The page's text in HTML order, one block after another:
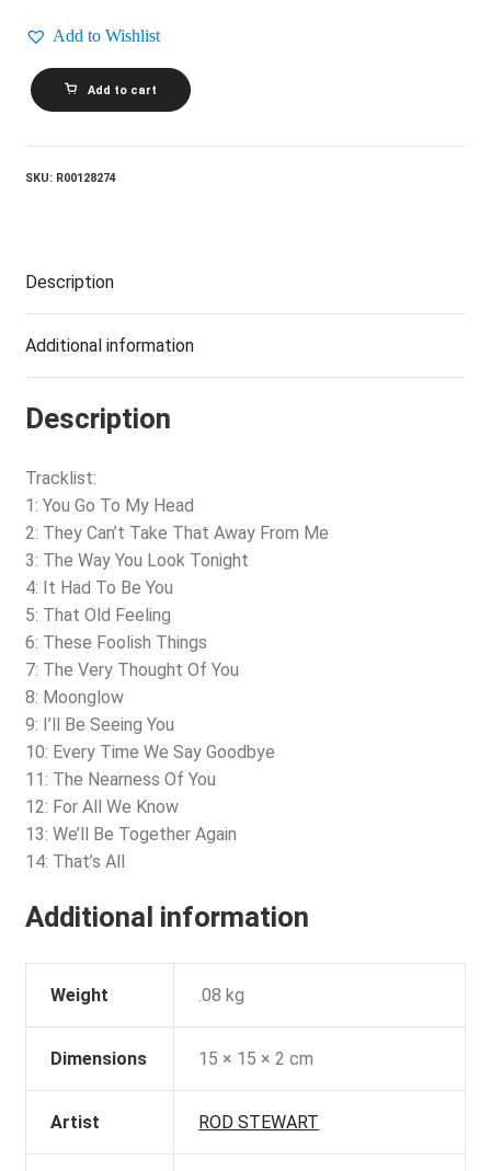
Add to Wishlist
ROD
STEWART_It
Had
Be
Add to cart
SKU: R00128274
Description
Additional information
Description
Tracklist:
1: You Go To My Head
2: They Can’t Take That Away From Me
3: The Way You Look Tonight
4: It Had To Be You
5: That Old Feeling
6: These Foolish Things
7: The Very Thought Of You
8: Moonglow
9: I’ll Be Seeing You
10: Every Time We Say Goodbye
11: The Nearness Of You
12: For All We Know
13: We’ll Be Together Again
14: That’s All
Additional information
Weight .08 kg
Dimensions 15 × 15 × 2 cm
Artist ROD STEWART